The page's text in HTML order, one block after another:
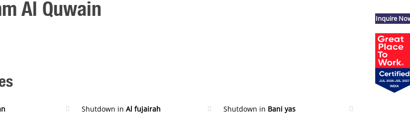
Al Quwain
Shutdown in Al fujairah Shutdown in Bani yas
Inquire